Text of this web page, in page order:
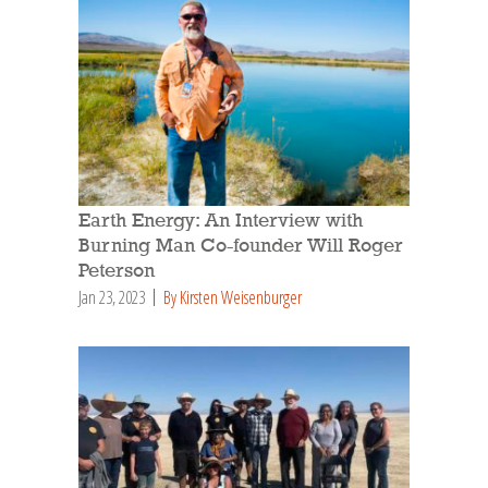
Earth Energy: An Interview with
Burning Man Co-founder Will Roger
Peterson
Jan 23, 2023 By Kirsten Weisenburger